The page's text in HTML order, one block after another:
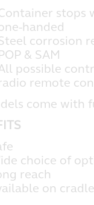
stops
handed
corrosion
& SAM
possible
remote
come with
choice of
reach
on cradle